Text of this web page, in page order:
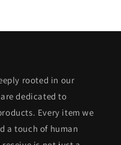
rooted in our
dedicated to
Every item we
a touch of human